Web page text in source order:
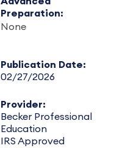
Preparation:
None
Publication Date:
02/27/2026
Provider:
Becker Professional
Education
IRS Approved